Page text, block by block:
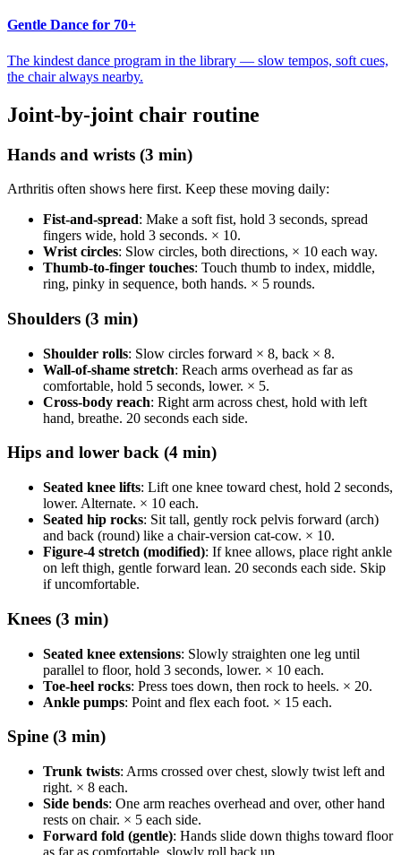
Gentle Dance for 70+
The kindest dance program in the library — slow tempos, soft cues,
the chair always nearby.
Joint-by-joint chair routine
Hands and wrists (3 min)
Arthritis often shows here first. Keep these moving daily:
Fist-and-spread: Make a soft fist, hold 3 seconds, spread
fingers wide, hold 3 seconds. × 10.
Wrist circles: Slow circles, both directions, × 10 each way.
Thumb-to-finger touches: Touch thumb to index, middle,
ring, pinky in sequence, both hands. × 5 rounds.
Shoulders (3 min)
Shoulder rolls: Slow circles forward × 8, back × 8.
Wall-of-shame stretch: Reach arms overhead as far as
comfortable, hold 5 seconds, lower. × 5.
Cross-body reach: Right arm across chest, hold with left
hand, breathe. 20 seconds each side.
Hips and lower back (4 min)
Seated knee lifts: Lift one knee toward chest, hold 2 seconds,
lower. Alternate. × 10 each.
Seated hip rocks: Sit tall, gently rock pelvis forward (arch)
and back (round) like a chair-version cat-cow. × 10.
Figure-4 stretch (modified): If knee allows, place right ankle
on left thigh, gentle forward lean. 20 seconds each side. Skip
if uncomfortable.
Knees (3 min)
Seated knee extensions: Slowly straighten one leg until
parallel to floor, hold 3 seconds, lower. × 10 each.
Toe-heel rocks: Press toes down, then rock to heels. × 20.
Ankle pumps: Point and flex each foot. × 15 each.
Spine (3 min)
Trunk twists: Arms crossed over chest, slowly twist left and
right. × 8 each.
Side bends: One arm reaches overhead and over, other hand
rests on chair. × 5 each side.
Forward fold (gentle): Hands slide down thighs toward floor
as far as comfortable, slowly roll back up.